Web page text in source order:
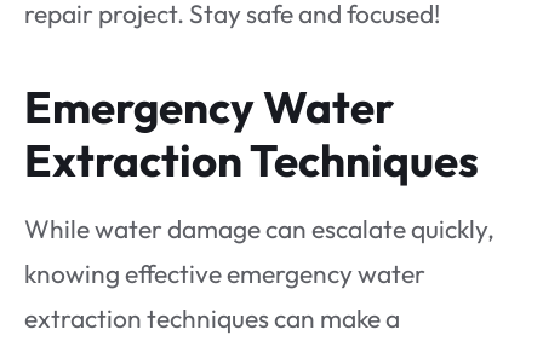
repair project. Stay safe and focused!
Emergency Water
Extraction Techniques
While water damage can escalate quickly,
knowing effective emergency water
extraction techniques can make a